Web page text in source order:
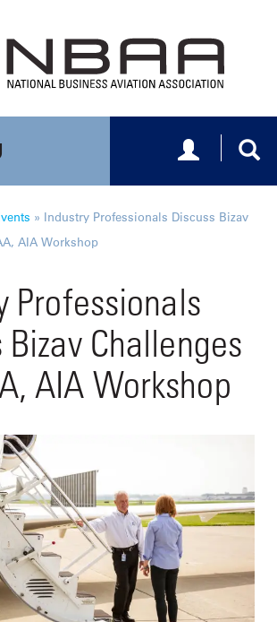
Toggle
» Industry Professionals Discuss Bizav
AIA Workshop
Professionals
Bizav Challenges
AIA Workshop